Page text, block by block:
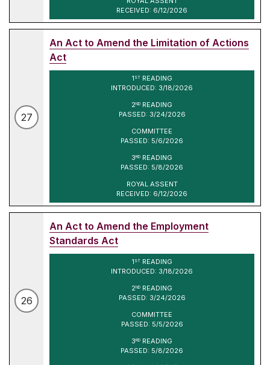
RECEIVED: 6/12/2026
27
An Act to Amend the Limitation of Actions
Act
1 STREADING
INTRODUCED: 3/18/2026
2ND READING
PASSED: 3/24/2026
COMMITTEE
PASSED: 5/6/2026
3RD READING
PASSED: 5/8/2026
ROYAL ASSENT
RECEIVED: 6/12/2026
26
An Act to Amend the Employment
Standards Act
1 STREADING
INTRODUCED: 3/18/2026
2ND READING
PASSED: 3/24/2026
COMMITTEE
PASSED: 5/5/2026
3RD READING
PASSED: 5/8/2026